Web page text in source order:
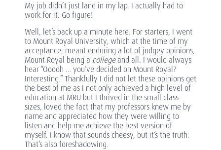
My job didn’t just land in my lap. I actually had to
work for it. Go figure!
Well, let’s back up a minute here. For starters, I went
to Mount Royal University, which at the time of my
acceptance, meant enduring a lot of judgey opinions,
Mount Royal being a collegeand all. I would always
hear “Ooooh … you’ve decided on Mount Royal?
Interesting.” Thankfully I did not let these opinions get
the best of me as I not only achieved a high level of
education at MRU but I thrived in the small class
sizes, loved the fact that my professors knew me by
name and appreciated how they were willing to
listen and help me achieve the best version of
myself. I know that sounds cheesy, but it’s the truth.
That’s also foreshadowing.